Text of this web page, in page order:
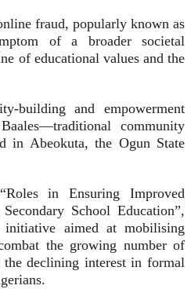
fraud, popularly known as
of a broader societal
of educational values and the
building and empowerment
community
in Abeokuta, the Ogun State
in Ensuring Improved
School Education”,
aimed at mobilising
the growing number of
declining interest in formal